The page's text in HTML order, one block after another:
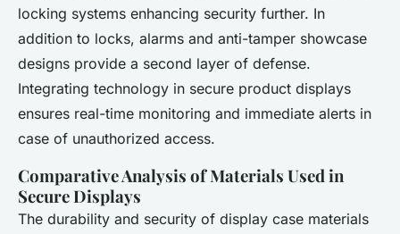
locking systems enhancing security further. In
addition to locks, alarms and anti-tamper showcase
designs provide a second layer of defense.
Integrating technology in secure product displays
ensures real-time monitoring and immediate alerts in
case of unauthorized access.
Comparative Analysis of Materials Used in
Secure Displays
The durability and security of display case materials